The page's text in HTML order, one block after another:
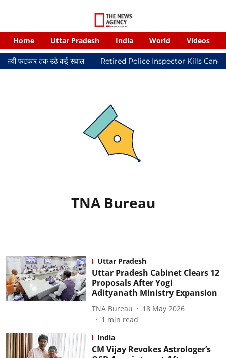
Home Uttar Pradesh India World Videos
फटकार तक उठे कई सवाल Retired Police Inspector Kills
TNA Bureau
Uttar Pradesh
Uttar Pradesh Cabinet Clears 12
Proposals After Yogi
Adityanath Ministry Expansion
TNA Bureau
18 May 2026
1 min read
India
CM Vijay Revokes Astrologer’s